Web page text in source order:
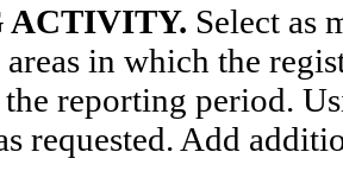
ACTIVITY. Select as
areas in which the
reporting period.
requested. Add